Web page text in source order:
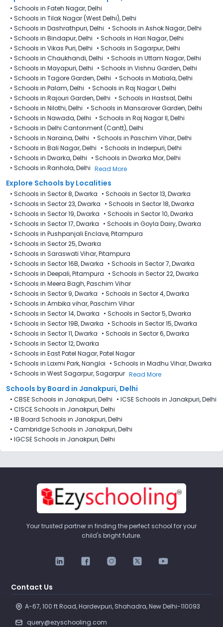
• Schools in Fateh Nagar, Delhi
• Schools in Tilak Nagar (West Delhi), Delhi
• Schools in Dashrathpuri, Delhi • Schools in Ashok Nagar, Delhi
• Schools in Bindapur, Delhi • Schools in Hari Nagar, Delhi
• Schools in Vikas Puri, Delhi • Schools in Sagarpur, Delhi
• Schools in Chaukhandi, Delhi • Schools in Uttam Nagar, Delhi
• Schools in Mayapuri, Delhi • Schools in Vishnu Garden, Delhi
• Schools in Tagore Garden, Delhi • Schools in Matiala, Delhi
• Schools in Palam, Delhi • Schools in Raj Nagar I, Delhi
• Schools in Rajouri Garden, Delhi • Schools in Hastsal, Delhi
• Schools in Nilothi, Delhi • Schools in Mansarover Garden, Delhi
• Schools in Nawada, Delhi • Schools in Raj Nagar II, Delhi
• Schools in Delhi Cantonment (Cantt), Delhi
• Schools in Naraina, Delhi • Schools in Paschim Vihar, Delhi
• Schools in Bali Nagar, Delhi • Schools in Inderpuri, Delhi
• Schools in Dwarka, Delhi • Schools in Dwarka Mor, Delhi
• Schools in Ranhola, Delhi Read More
Explore Schools by Localities
• Schools in Sector 8, Dwarka • Schools in Sector 13, Dwarka
• Schools in Sector 23, Dwarka • Schools in Sector 18, Dwarka
• Schools in Sector 19, Dwarka • Schools in Sector 10, Dwarka
• Schools in Sector 17, Dwarka • Schools in Goyla Dairy​, Dwarka
• Schools in Pushpanjali Enclave, Pitampura
• Schools in Sector 25, Dwarka
• Schools in Saraswati Vihar, Pitampura
• Schools in Sector 16B, Dwarka • Schools in Sector 7, Dwarka
• Schools in Deepali, Pitampura • Schools in Sector 22, Dwarka
• Schools in Meera Bagh, Paschim Vihar
• Schools in Sector 9, Dwarka • Schools in Sector 4, Dwarka
• Schools in Ambika vihar, Paschim Vihar
• Schools in Sector 14, Dwarka • Schools in Sector 5, Dwarka
• Schools in Sector 19B, Dwarka • Schools in Sector 15, Dwarka
• Schools in Sector 11, Dwarka • Schools in Sector 6, Dwarka
• Schools in Sector 12, Dwarka
• Schools in East Patel Nagar, Patel Nagar
• Schools in Laxmi Park, Nangloi • Schools in Madhu Vihar, Dwarka
• Schools in West Sagarpur, Sagarpur Read More
Schools by Board in Janakpuri, Delhi
• CBSE Schools in Janakpuri, Delhi • ICSE Schools in Janakpuri, Delhi
• CISCE Schools in Janakpuri, Delhi
• IB Board Schools in Janakpuri, Delhi
• Cambridge Schools in Janakpuri, Delhi
• IGCSE Schools in Janakpuri, Delhi
Your trusted partner in finding the perfect school for your
child's bright future.
Contact Us
A-67, 100 ft Road, Hardevpuri, Shahadra, New Delhi-110093
query@ezyschooling.com